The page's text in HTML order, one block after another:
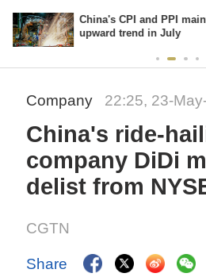
China's CPI and PPI
upward trend in July
Company 22:25, 23-
China's ride-
company DiDi
delist from
CGTN
Share